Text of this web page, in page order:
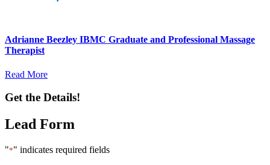
Adrianne Beezley IBMC Graduate and Professional Massage
Therapist
Read More
Get the Details!
Lead Form
"*" indicates required fields